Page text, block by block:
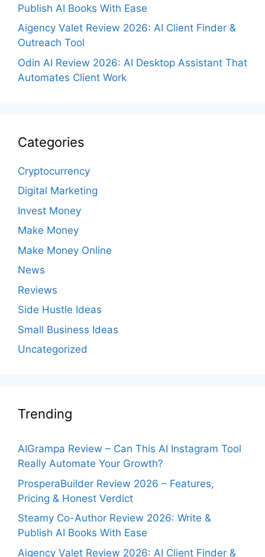
Publish AI Books With Ease
Aigency Valet Review 2026: AI Client Finder &
Outreach Tool
Odin AI Review 2026: AI Desktop Assistant That
Automates Client Work
Categories
Cryptocurrency
Digital Marketing
Invest Money
Make Money
Make Money Online
News
Reviews
Side Hustle Ideas
Small Business Ideas
Uncategorized
Trending
AIGrampa Review – Can This AI Instagram Tool
Really Automate Your Growth?
ProsperaBuilder Review 2026 – Features,
Pricing & Honest Verdict
Steamy Co-Author Review 2026: Write &
Publish AI Books With Ease
Aigency Valet Review 2026: AI Client Finder &